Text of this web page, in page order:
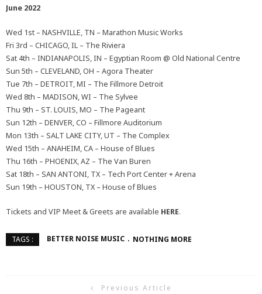
June 2022
Wed 1st – NASHVILLE, TN – Marathon Music Works
Fri 3rd – CHICAGO, IL – The Riviera
Sat 4th – INDIANAPOLIS, IN – Egyptian Room @ Old National Centre
Sun 5th – CLEVELAND, OH – Agora Theater
Tue 7th – DETROIT, MI – The Fillmore Detroit
Wed 8th – MADISON, WI – The Sylvee
Thu 9th – ST. LOUIS, MO – The Pageant
Sun 12th – DENVER, CO – Fillmore Auditorium
Mon 13th – SALT LAKE CITY, UT – The Complex
Wed 15th – ANAHEIM, CA – House of Blues
Thu 16th – PHOENIX, AZ – The Van Buren
Sat 18th – SAN ANTONI, TX – Tech Port Center + Arena
Sun 19th – HOUSTON, TX – House of Blues
Tickets and VIP Meet & Greets are available HERE.
TAGS : BETTER NOISE MUSIC NOTHING MORE
Previous Article